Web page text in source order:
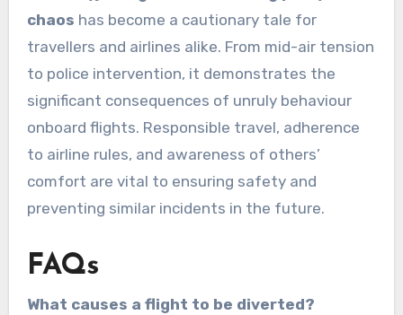
chaos has become a cautionary tale for
travellers and airlines alike. From mid-air tension
to police intervention, it demonstrates the
significant consequences of unruly behaviour
onboard flights. Responsible travel, adherence
to airline rules, and awareness of others’
comfort are vital to ensuring safety and
preventing similar incidents in the future.
FAQs
What causes a flight to be diverted?